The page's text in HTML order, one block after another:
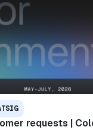
requests |